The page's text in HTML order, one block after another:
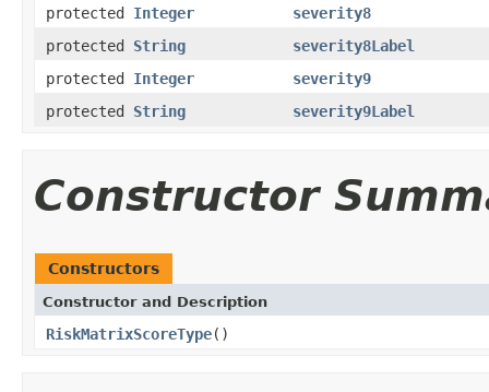
protected Integer
severity8
protected String
severity8Label
protected Integer
severity9
protected String severity9Label
Constructor
Constructors
Constructor and Description
RiskMatrixScoreType()